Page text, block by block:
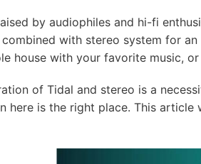
by audiophiles and hi-fi
with stereo system for
house with your favorite music,
of Tidal and stereo is a
here is the right place. This